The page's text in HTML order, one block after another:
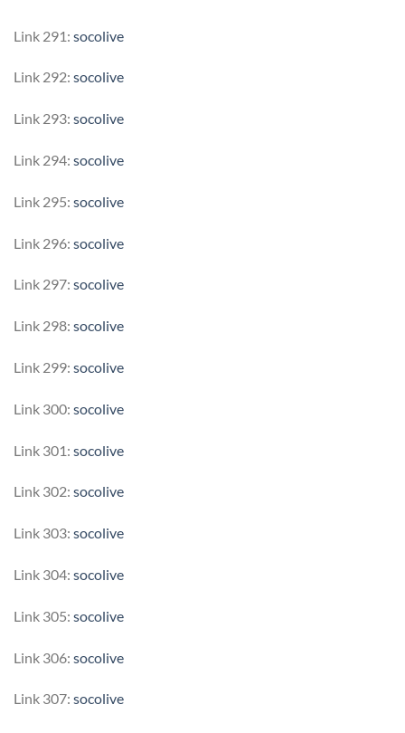
Link 291: socolive
Link 292: socolive
Link 293: socolive
Link 294: socolive
Link 295: socolive
Link 296: socolive
Link 297: socolive
Link 298: socolive
Link 299: socolive
Link 300: socolive
Link 301: socolive
Link 302: socolive
Link 303: socolive
Link 304: socolive
Link 305: socolive
Link 306: socolive
Link 307: socolive